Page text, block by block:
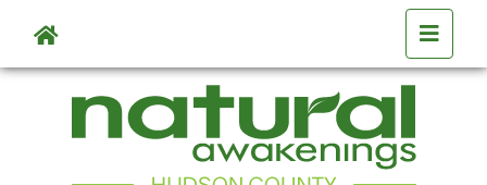
Skip to main content